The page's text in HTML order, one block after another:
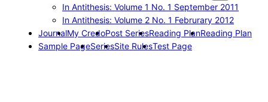
In Antithesis: Volume 1 No. 1 September 2011
In Antithesis: Volume 2 No. 1 Februrary 2012
JournalMy CredoPost SeriesReading PlanReading Plan
Sample PageSeriesSite RulesTest Page